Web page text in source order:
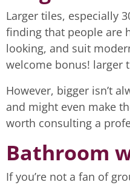
Larger tiles, especially
finding that people are
looking, and suit
welcome bonus! larger
However, bigger isn’t
and might even make
worth consulting a
Bathroom
If you’re not a fan of